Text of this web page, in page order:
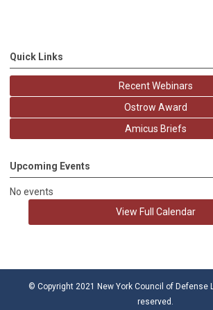
Quick Links
Recent Webinars
Ostrow Award
Amicus Briefs
Upcoming Events
No events
View Full Calendar
© Copyright 2021 New York Council of Defense
reserved.